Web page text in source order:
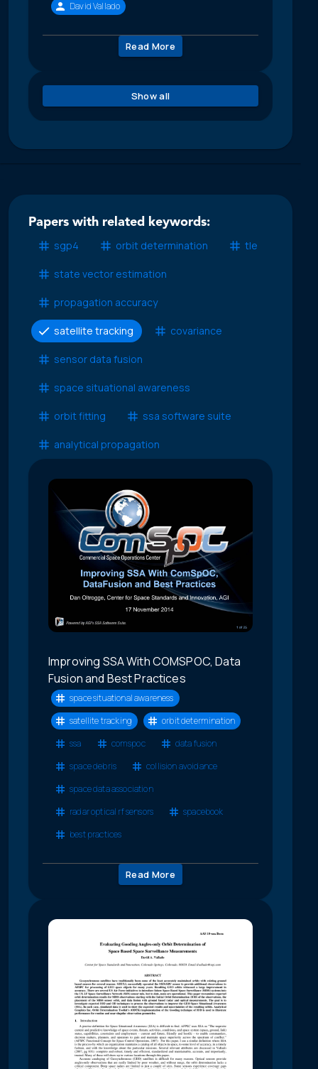
David Vallado
Read More
Show all
Papers with related keywords:
sgp4
orbit determination tle
state vector estimation
propagation accuracy
satellite tracking covariance
sensor data fusion
space situational awareness
orbit fitting ssa software suite
analytical propagation
Improving SSA With COMSPOC, Data
Fusion and Best Practices
space situational awareness
satellite tracking
orbit determination
ssa
comspoc
data fusion
space debris
collision avoidance
space data association
radar optical rf sensors
spacebook
best practices
Read More